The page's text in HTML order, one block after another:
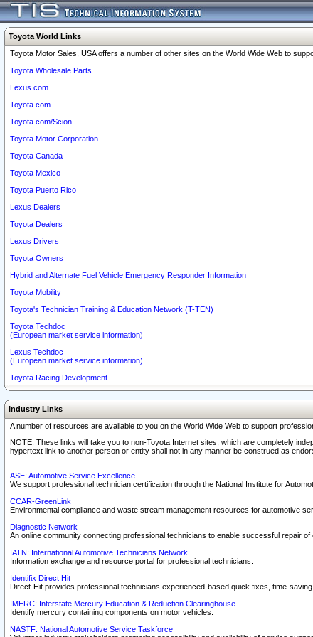
Toyota World Links
Toyota Motor Sales, USA offers a number of other sites on the World Wide Web to
Toyota Wholesale Parts
Lexus.com
Toyota.com
Toyota.com/Scion
Toyota Motor Corporation
Toyota Canada
Toyota Mexico
Toyota Puerto Rico
Lexus Dealers
Toyota Dealers
Lexus Drivers
Toyota Owners
Hybrid and Alternate Fuel Vehicle Emergency Responder Information
Toyota Mobility
Toyota's Technician Training & Education Network (T-TEN)
Toyota Techdoc
(European market service information)
Lexus Techdoc
(European market service information)
Toyota Racing Development
Industry Links
A number of resources are available to you on the World Wide Web to support
NOTE: These links will take you to non-Toyota Internet sites, which are completely
hypertext link to another person or entity shall not in any manner be construed as
ASE: Automotive Service Excellence
We support professional technician certification through the National Institute for
CCAR-GreenLink
Environmental compliance and waste stream management resources for automotive
Diagnostic Network
An online community connecting professional technicians to enable successful repair
IATN: International Automotive Technicians Network
Information exchange and resource portal for professional technicians.
Identifix Direct Hit
Direct-Hit provides professional technicians experienced-based quick fixes, time-
IMERC: Interstate Mercury Education & Reduction Clearinghouse
Identify mercury containing components on motor vehicles.
NASTF: National Automotive Service Taskforce